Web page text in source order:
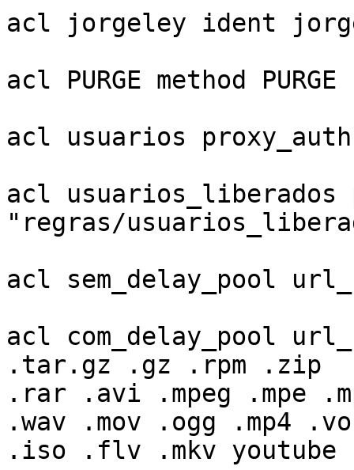
acl jorgeley ident
acl PURGE method PURGE
acl usuarios
acl usuarios_liberados
"regras/
acl sem_delay_pool
acl com_delay_pool
.tar.gz .gz .rpm .zip
.rar .avi .mpeg .mpe
.wav .mov .ogg .mp4
.iso .flv .mkv youtube